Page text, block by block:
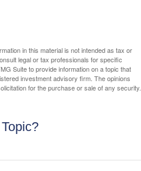
in this material is not intended as tax or
legal or tax professionals for specific
Suite to provide information on a topic that
investment advisory firm. The opinions
for the purchase or sale of any security.